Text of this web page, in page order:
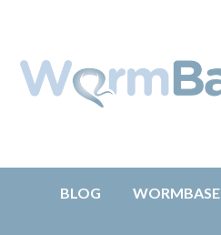
BLOG WORMBASE